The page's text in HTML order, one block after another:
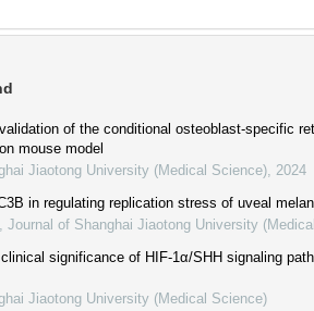
of the conditional osteoblast-specific
mouse model
Jiaotong University (Medical Science) 2024
in regulating replication stress of uveal
Journal of Shanghai Jiaotong University
significance of HIF-1α/SHH signaling
Jiaotong University (Medical Science)